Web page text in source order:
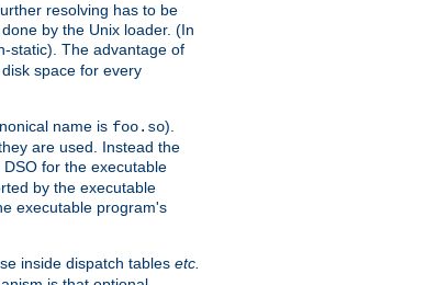
resolving has to be
by the Unix loader. (In
static). The advantage of
space for every
name is foo.so).
are used. Instead the
for the executable
by the executable
executable program's
inside dispatch tables etc.